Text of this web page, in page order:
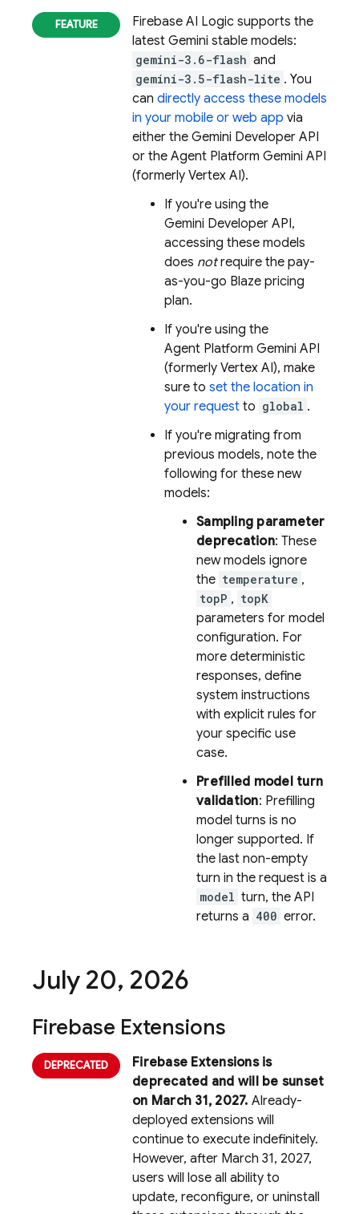
Firebase AI Logic supports the
latest Gemini stable models:
gemini-3.6-flash and
gemini-3.5-flash-lite . You
can directly access these models
in your mobile or web app via
either the Gemini Developer API
or the Agent Platform Gemini API
(formerly Vertex AI).
If you're using the
Gemini Developer API,
accessing these models
does notrequire the pay-
as-you-go Blaze pricing
plan.
If you're using the
Agent Platform Gemini API
(formerly Vertex AI), make
sure to set the location in
your request to global .
If you're migrating from
previous models, note the
following for these new
models:
Sampling parameter
deprecation: These
new models ignore
the temperature ,
topP , topK
parameters for model
configuration. For
more deterministic
responses, define
system instructions
with explicit rules for
your specific use
case.
Prefilled model turn
validation: Prefilling
model turns is no
longer supported. If
the last non-empty
turn in the request is a
model turn, the API
returns a 400 error.
July 20, 2026
Firebase Extensions
Firebase Extensions is
deprecated and will be sunset
on March 31, 2027. Already-
deployed extensions will
continue to execute indefinitely.
However, after March 31, 2027,
users will lose all ability to
update, reconfigure, or uninstall